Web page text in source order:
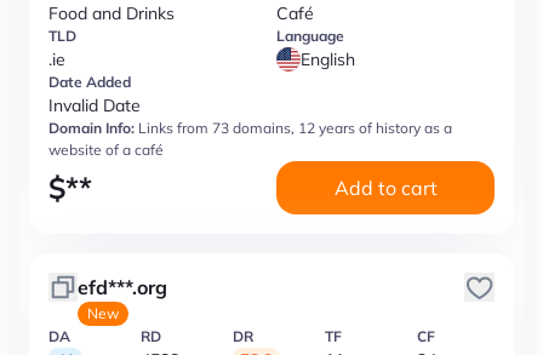
Food and Drinks Café
TLD
.ie
Language
English
Date Added
Invalid Date
Domain Info: Links from 73 domains, 12 years of history as a
website of a café
$** Add to cart
efd***.org
New
DA
RD DR TF CF